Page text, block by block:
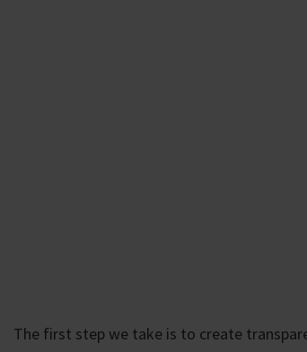
The first step we take is to create